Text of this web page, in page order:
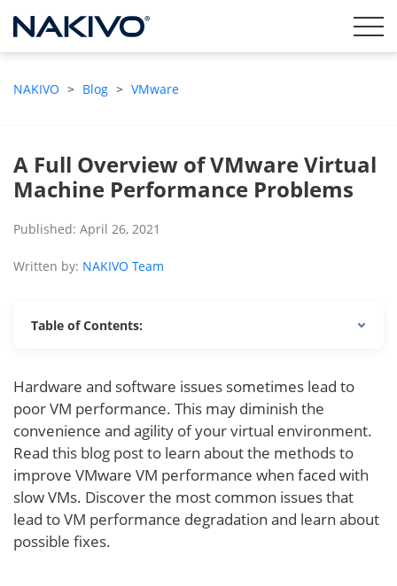
NAKIVO > Blog > VMware
A Full Overview of VMware Virtual
Machine Performance Problems
Published: April 26, 2021
Written by: NAKIVO Team
Table of Contents:
Hardware and software issues sometimes lead to
poor VM performance. This may diminish the
convenience and agility of your virtual environment.
Read this blog post to learn about the methods to
improve VMware VM performance when faced with
slow VMs. Discover the most common issues that
lead to VM performance degradation and learn about
possible fixes.